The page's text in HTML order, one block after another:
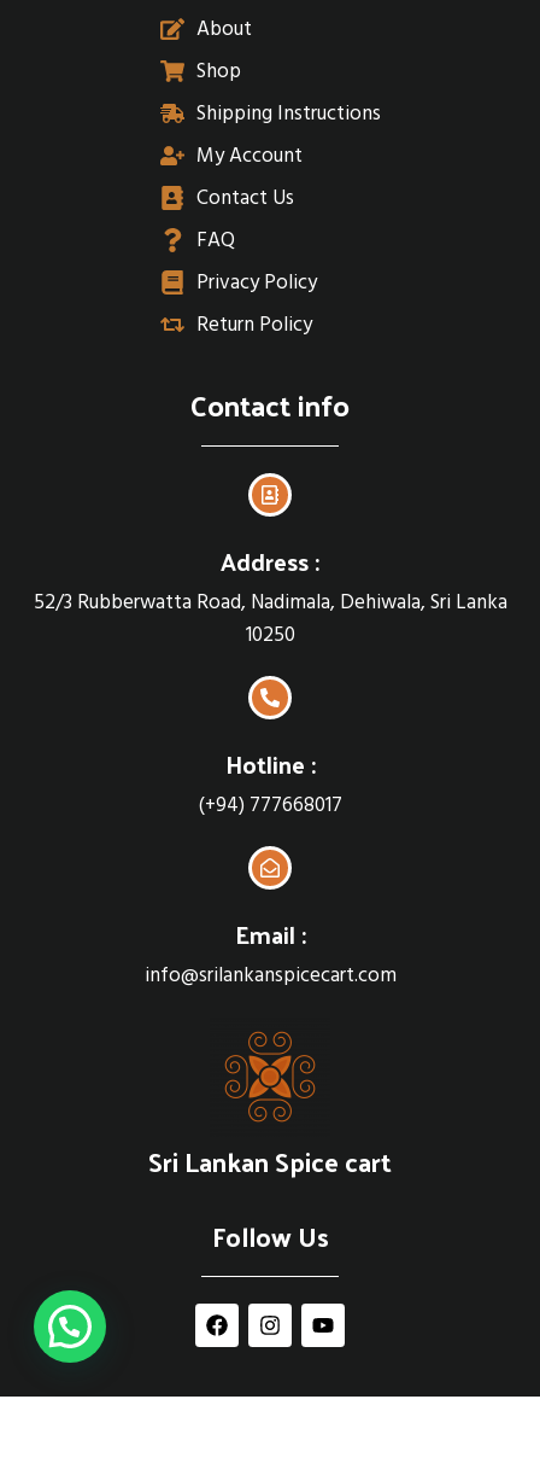
About
Shop
Shipping Instructions
My Account
Contact Us
FAQ
Privacy Policy
Return Policy
Contact info
Address :
52/3 Rubberwatta Road, Nadimala, Dehiwala, Sri Lanka
10250
Hotline :
(+94) 777668017
Email :
info@srilankanspicecart.com
Sri Lankan Spice cart
Follow Us